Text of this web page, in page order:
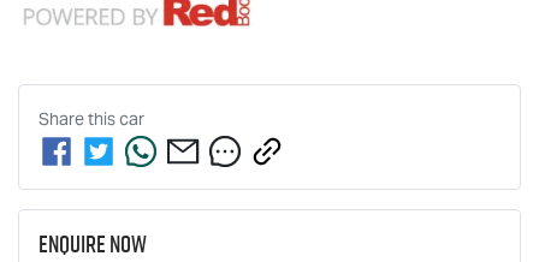
Share thiscar
Enquire Now